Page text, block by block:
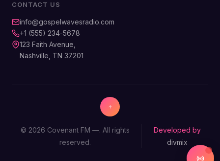
CONTACT US
info@gospelwavesradio.com
+1 (555) 234-5678
123 Faith Avenue,
Nashville, TN 37201
© 2026 Covenant FM —. All rights
reserved.
Developed by
divmix